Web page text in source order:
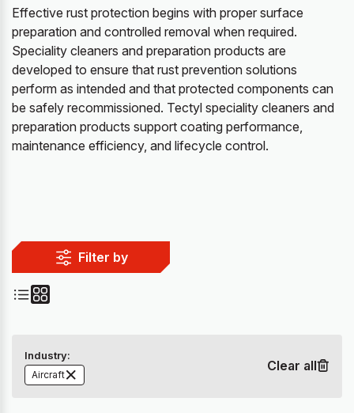
Effective rust protection begins with proper surface
preparation and controlled removal when required.
Speciality cleaners and preparation products are
developed to ensure that rust prevention solutions
perform as intended and that protected components can
be safely recommissioned. Tectyl speciality cleaners and
preparation products support coating performance,
maintenance efficiency, and lifecycle control.
Filter by
Industry:
Aircraft
Clear all